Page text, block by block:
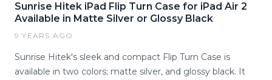
Sunrise Hitek iPad Flip Turn Case for iPad Air 2
Available in Matte Silver or Glossy Black
9 YEARS AGO
Sunrise Hitek's sleek and compact Flip Turn Case is
available in two colors; matte silver, and glossy black. It